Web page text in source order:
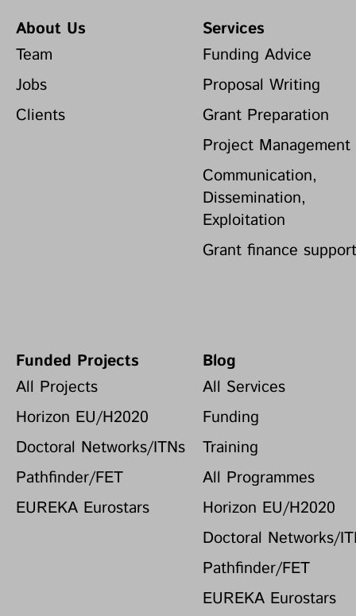
About Us
Team
Jobs
Clients
Services
Funding Advice
Proposal Writing
Grant Preparation
Project Management
Communication,
Dissemination,
Exploitation
Grant finance
Funded Projects
All Projects
Horizon EU/H2020
Doctoral Networks/ITNs
Pathfinder/FET
EUREKA Eurostars
Blog
All Services
Funding
Training
All Programmes
Horizon EU/H2020
Doctoral Networks/
Pathfinder/FET
EUREKA Eurostars